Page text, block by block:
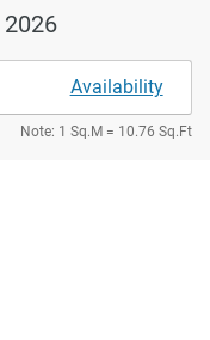
2026
Availability
Note: 1 Sq.M = 10.76 Sq.Ft